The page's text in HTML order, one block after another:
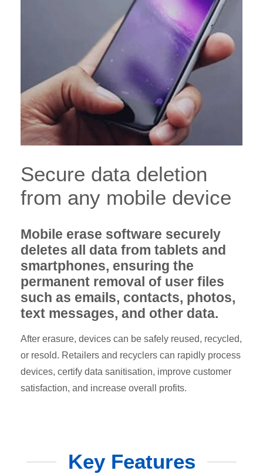
Secure data deletion
from any mobile device
Mobile erase software securely
deletes all data from tablets and
smartphones, ensuring the
permanent removal of user files
such as emails, contacts, photos,
text messages, and other data.
After erasure, devices can be safely reused, recycled,
or resold. Retailers and recyclers can rapidly process
devices, certify data sanitisation, improve customer
satisfaction, and increase overall profits.
Key Features